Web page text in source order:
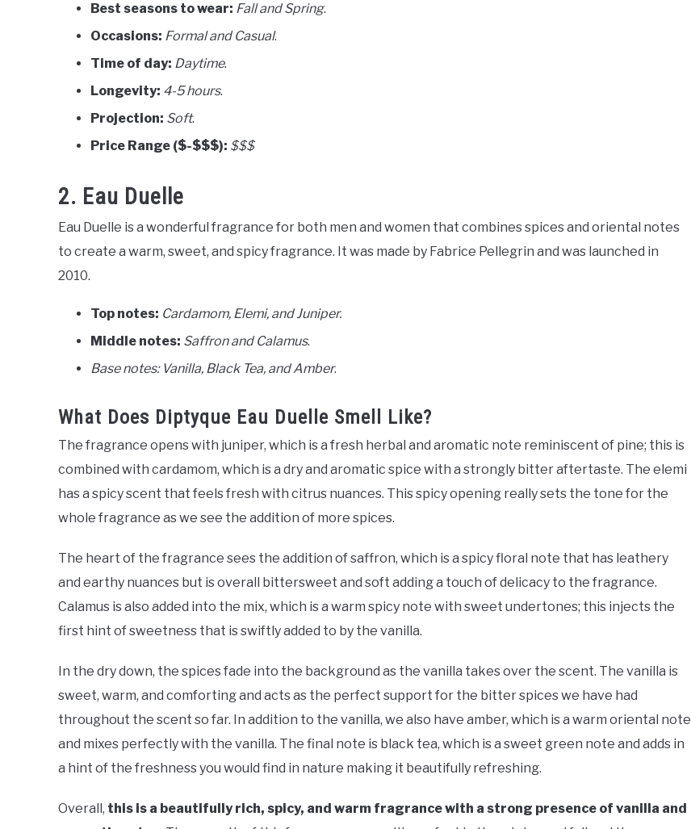
Best seasons to wear: Fall and Spring.
Occasions: Formal and Casual.
Time of day: Daytime.
Longevity: 4-5 hours.
Projection: Soft.
Price Range ($-$$$): $$$
2. Eau Duelle
Eau Duelle is a wonderful fragrance for both men and women that combines spices and oriental notes
to create a warm, sweet, and spicy fragrance. It was made by Fabrice Pellegrin and was launched in
2010.
Top notes: Cardamom, Elemi, and Juniper.
Middle notes: Saffron and Calamus.
Base notes: Vanilla, Black Tea, and Amber.
What Does Diptyque Eau Duelle Smell Like?
The fragrance opens with juniper, which is a fresh herbal and aromatic note reminiscent of pine; this is
combined with cardamom, which is a dry and aromatic spice with a strongly bitter aftertaste. The elemi
has a spicy scent that feels fresh with citrus nuances. This spicy opening really sets the tone for the
whole fragrance as we see the addition of more spices.
The heart of the fragrance sees the addition of saffron, which is a spicy floral note that has leathery
and earthy nuances but is overall bittersweet and soft adding a touch of delicacy to the fragrance.
Calamus is also added into the mix, which is a warm spicy note with sweet undertones; this injects the
first hint of sweetness that is swiftly added to by the vanilla.
In the dry down, the spices fade into the background as the vanilla takes over the scent. The vanilla is
sweet, warm, and comforting and acts as the perfect support for the bitter spices we have had
throughout the scent so far. In addition to the vanilla, we also have amber, which is a warm oriental note
and mixes perfectly with the vanilla. The final note is black tea, which is a sweet green note and adds in
a hint of the freshness you would find in nature making it beautifully refreshing.
Overall, this is a beautifully rich, spicy, and warm fragrance with a strong presence of vanilla and